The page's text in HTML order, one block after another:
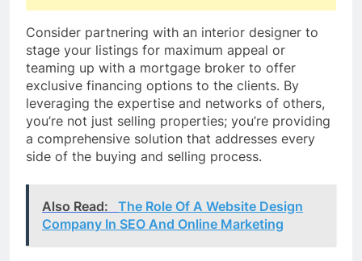
Consider partnering with an interior designer to
stage your listings for maximum appeal or
teaming up with a mortgage broker to offer
exclusive financing options to the clients. By
leveraging the expertise and networks of others,
you’re not just selling properties; you’re providing
a comprehensive solution that addresses every
side of the buying and selling process.
Also Read:
The Role Of A Website Design
Company In SEO And Online Marketing